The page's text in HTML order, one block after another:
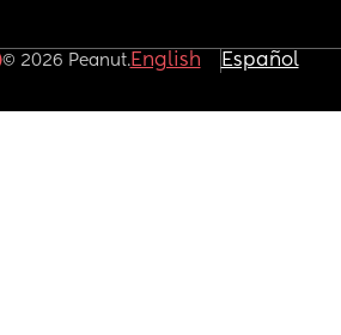
© 2026 Peanut.English Español